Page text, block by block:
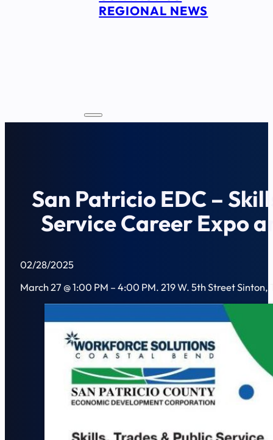
REGIONAL NEWS
San Patricio EDC –
Service Career Expo
02/28/2025
March 27 @ 1:00 PM – 4:00 PM. 219 W. 5th Street